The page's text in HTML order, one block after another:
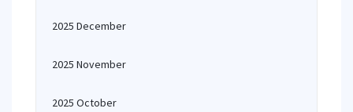
2025 December
2025 November
2025 October